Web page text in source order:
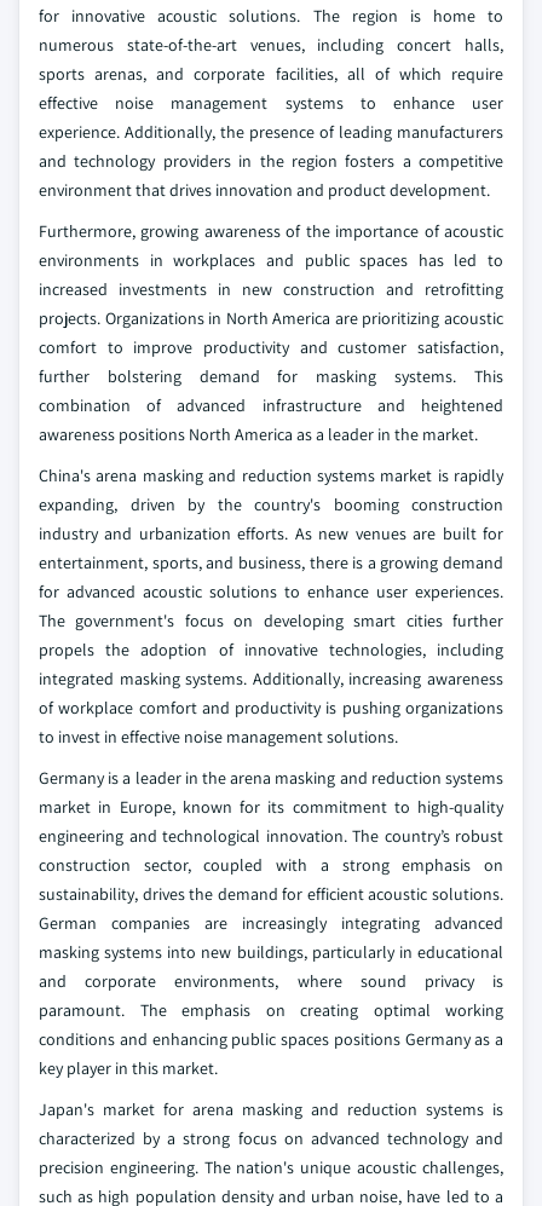
for innovative acoustic solutions. The region is home to
numerous state-of-the-art venues, including concert halls,
sports arenas, and corporate facilities, all of which require
effective noise management systems to enhance user
experience. Additionally, the presence of leading manufacturers
and technology providers in the region fosters a competitive
environment that drives innovation and product development.
Furthermore, growing awareness of the importance of acoustic
environments in workplaces and public spaces has led to
increased investments in new construction and retrofitting
projects. Organizations in North America are prioritizing acoustic
comfort to improve productivity and customer satisfaction,
further bolstering demand for masking systems. This
combination of advanced infrastructure and heightened
awareness positions North America as a leader in the market.
China's arena masking and reduction systems market is rapidly
expanding, driven by the country's booming construction
industry and urbanization efforts. As new venues are built for
entertainment, sports, and business, there is a growing demand
for advanced acoustic solutions to enhance user experiences.
The government's focus on developing smart cities further
propels the adoption of innovative technologies, including
integrated masking systems. Additionally, increasing awareness
of workplace comfort and productivity is pushing organizations
to invest in effective noise management solutions.
Germany is a leader in the arena masking and reduction systems
market in Europe, known for its commitment to high-quality
engineering and technological innovation. The country’s robust
construction sector, coupled with a strong emphasis on
sustainability, drives the demand for efficient acoustic solutions.
German companies are increasingly integrating advanced
masking systems into new buildings, particularly in educational
and corporate environments, where sound privacy is
paramount. The emphasis on creating optimal working
conditions and enhancing public spaces positions Germany as a
key player in this market.
Japan's market for arena masking and reduction systems is
characterized by a strong focus on advanced technology and
precision engineering. The nation's unique acoustic challenges,
such as high population density and urban noise, have led to a